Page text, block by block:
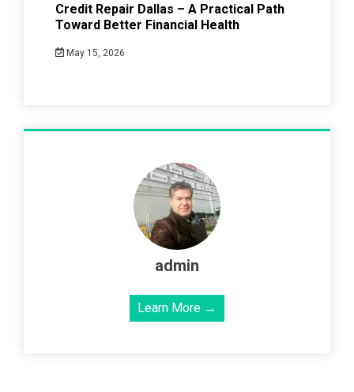
Credit Repair Dallas – A Practical Path
Toward Better Financial Health
May 15, 2026
admin
Learn More →